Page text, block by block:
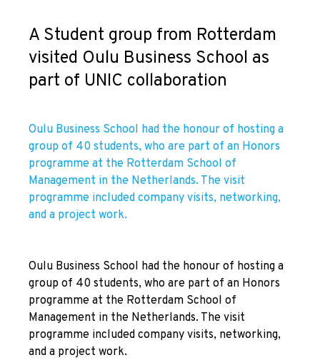
A Student group from Rotterdam
visited Oulu Business School as
part of UNIC collaboration
Oulu Business School had the honour of hosting a
group of 40 students, who are part of an Honors
programme at the Rotterdam School of
Management in the Netherlands. The visit
programme included company visits, networking,
and a project work.
Oulu Business School had the honour of hosting a
group of 40 students, who are part of an Honors
programme at the Rotterdam School of
Management in the Netherlands. The visit
programme included company visits, networking,
and a project work.